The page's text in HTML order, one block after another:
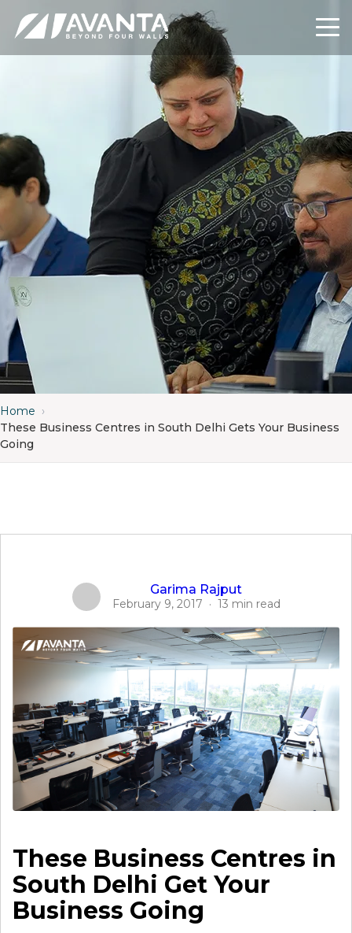
Home ›
These Business Centres in South Delhi Gets Your Business
Going
Garima Rajput
February 9, 2017 · 13 min read
These Business Centres in
South Delhi Get Your
Business Going